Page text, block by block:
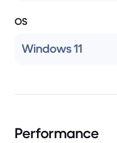
OS
Windows 11
Performance